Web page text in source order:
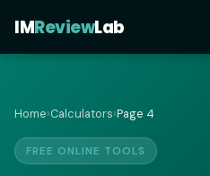
IMReviewLab
Home›Calculators›Page 4
FREE ONLINE TOOLS